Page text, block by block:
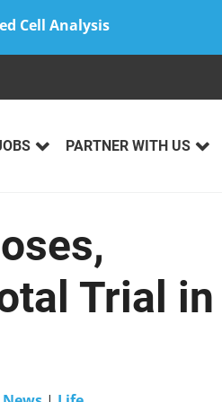
Cell Analysis
PARTNER WITH US
Trial in